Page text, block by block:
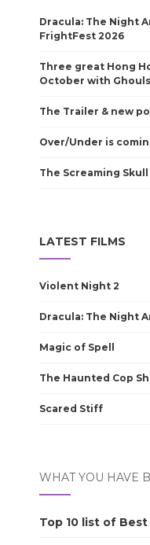
Dracula: The Night
FrightFest 2026
Three great Hong
October with
The Trailer & new
Over/Under is
The Screaming
LATEST FILMS
Violent Night 2
Dracula: The Night
Magic of Spell
The Haunted Cop
Scared Stiff
WHAT YOU HAVE
Top 10 list of